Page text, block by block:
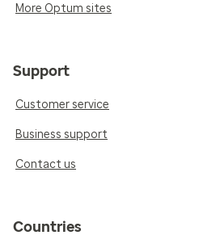
More Optum sites
Support
Customer service
Business support
Contact us
Countries